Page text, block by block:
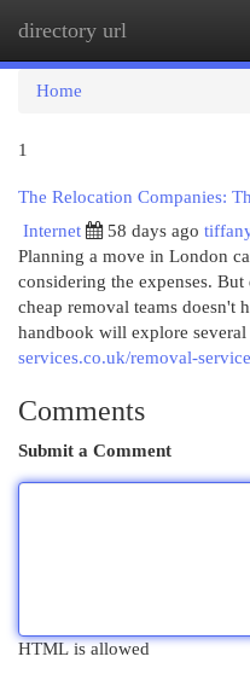
directory url
Home
1
The Relocation Companies:
Internet
58 days ago
Planning a move in London
considering the expenses.
cheap removal teams doesn't
handbook will explore several
services.co.uk/removal-
Comments
Submit a Comment
HTML is allowed